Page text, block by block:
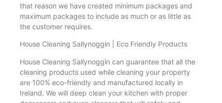
that reason we have created minimum packages and
maximum packages to include as much or as little as
the customer requires.
House Cleaning Sallynoggin | Eco Friendly Products
House Cleaning Sallynoggin can guarantee that all the
cleaning products used while cleaning your property
are 100% eco-friendly and manufactured locally in
Ireland. We will deep clean your kitchen with proper